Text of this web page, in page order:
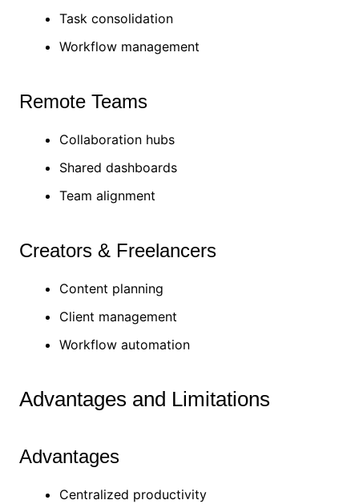
Task consolidation
Workflow management
Remote Teams
Collaboration hubs
Shared dashboards
Team alignment
Creators & Freelancers
Content planning
Client management
Workflow automation
Advantages and Limitations
Advantages
Centralized productivity